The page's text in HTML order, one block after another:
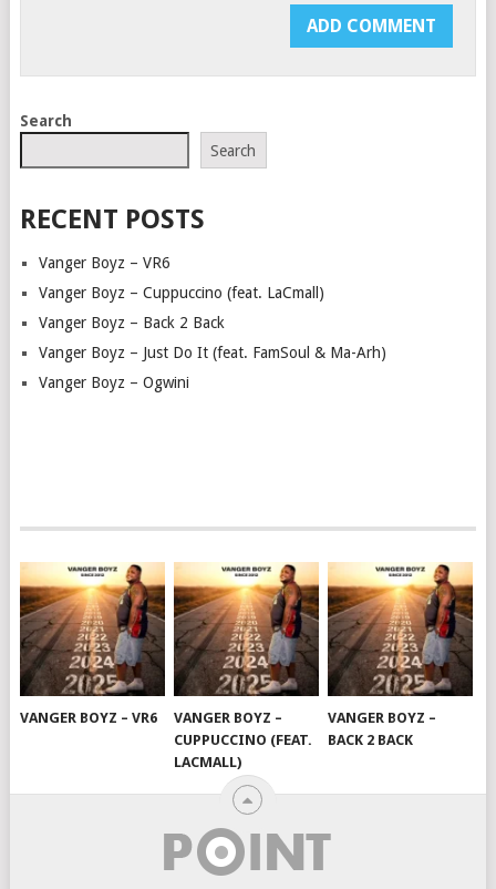
Search
Search
RECENT POSTS
Vanger Boyz – VR6
Vanger Boyz – Cuppuccino (feat. LaCmall)
Vanger Boyz – Back 2 Back
Vanger Boyz – Just Do It (feat. FamSoul & Ma-Arh)
Vanger Boyz – Ogwini
VANGER BOYZ – VR6
VANGER BOYZ –
CUPPUCCINO (FEAT.
LACMALL)
VANGER BOYZ –
BACK 2 BACK